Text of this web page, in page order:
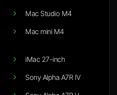
Mac Studio M4
Mac mini M4
iMac 27-inch
Sony Alpha A7R IV